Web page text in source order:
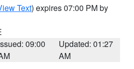
Text) expires 07:00 PM by
09:00
Updated: 01:27
AM